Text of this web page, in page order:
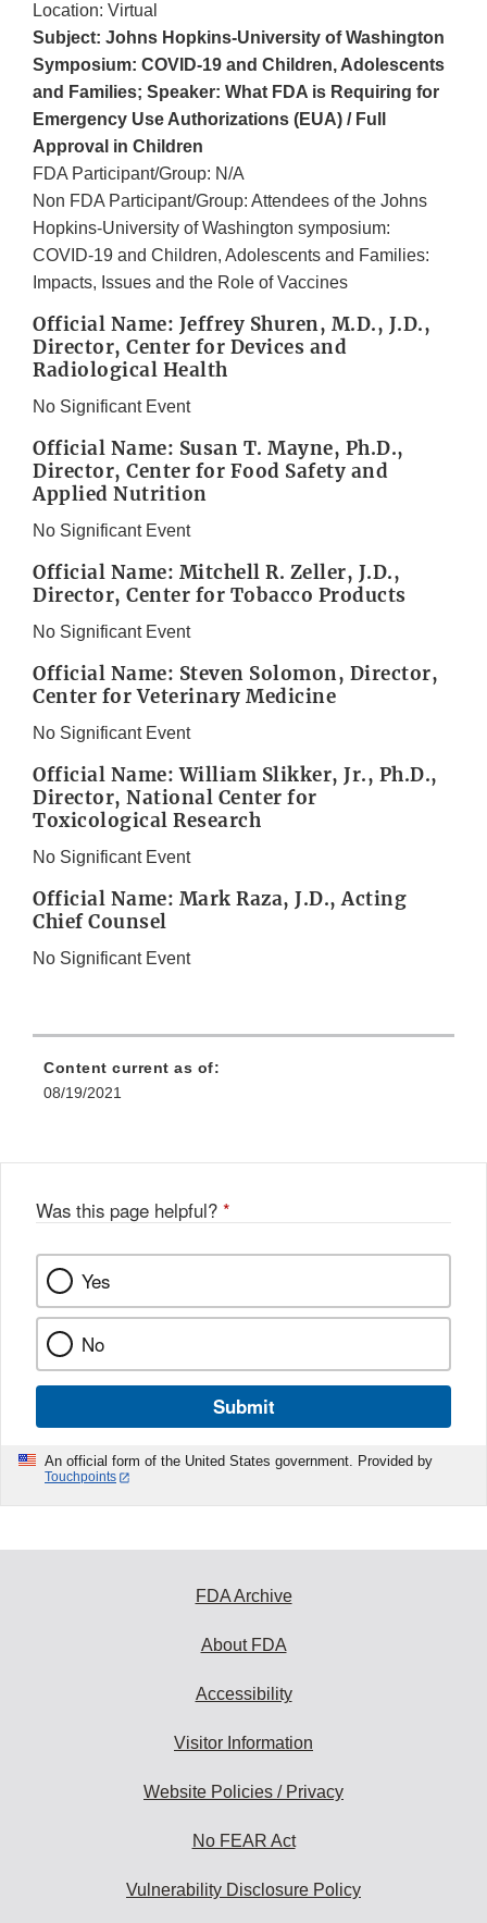
Location: Virtual
Subject: Johns Hopkins-University of Washington
Symposium: COVID-19 and Children, Adolescents
and Families; Speaker: What FDA is Requiring for
Emergency Use Authorizations (EUA) / Full
Approval in Children
FDA Participant/Group: N/A
Non FDA Participant/Group: Attendees of the Johns
Hopkins-University of Washington symposium:
COVID-19 and Children, Adolescents and Families:
Impacts, Issues and the Role of Vaccines
Official Name: Jeffrey Shuren, M.D., J.D.,
Director, Center for Devices and
Radiological Health
No Significant Event
Official Name: Susan T. Mayne, Ph.D.,
Director, Center for Food Safety and
Applied Nutrition
No Significant Event
Official Name: Mitchell R. Zeller, J.D.,
Director, Center for Tobacco Products
No Significant Event
Official Name: Steven Solomon, Director,
Center for Veterinary Medicine
No Significant Event
Official Name: William Slikker, Jr., Ph.D.,
Director, National Center for
Toxicological Research
No Significant Event
Official Name: Mark Raza, J.D., Acting
Chief Counsel
No Significant Event
Content current as of:
08/19/2021
Was this page helpful? *
Yes
No
Submit
An official form of the United States government. Provided by
Touchpoints
FDA Archive
About FDA
Accessibility
Visitor Information
Website Policies / Privacy
No FEAR Act
Vulnerability Disclosure Policy